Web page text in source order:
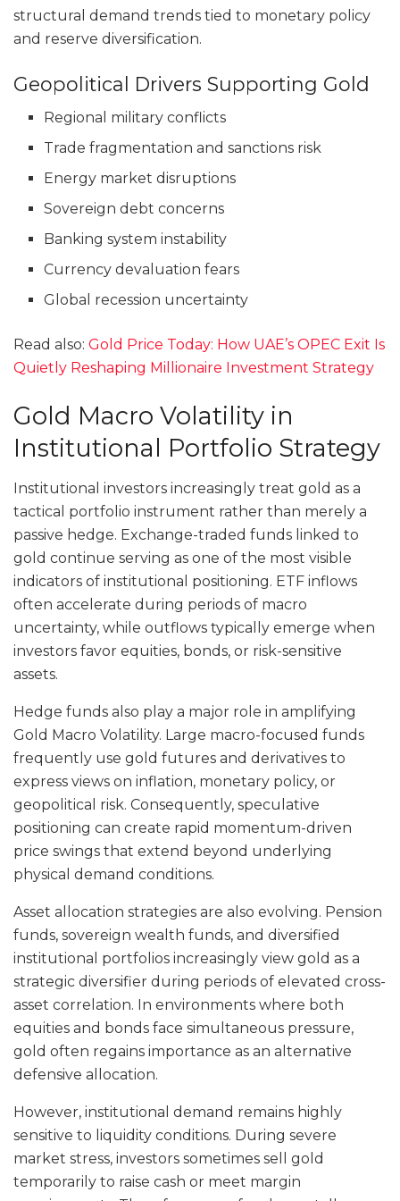
structural demand trends tied to monetary policy
and reserve diversification.
Geopolitical Drivers Supporting Gold
Regional military conflicts
Trade fragmentation and sanctions risk
Energy market disruptions
Sovereign debt concerns
Banking system instability
Currency devaluation fears
Global recession uncertainty
Read also: Gold Price Today: How UAE’s OPEC Exit Is
Quietly Reshaping Millionaire Investment Strategy
Gold Macro Volatility in
Institutional Portfolio Strategy
Institutional investors increasingly treat gold as a
tactical portfolio instrument rather than merely a
passive hedge. Exchange-traded funds linked to
gold continue serving as one of the most visible
indicators of institutional positioning. ETF inflows
often accelerate during periods of macro
uncertainty, while outflows typically emerge when
investors favor equities, bonds, or risk-sensitive
assets.
Hedge funds also play a major role in amplifying
Gold Macro Volatility. Large macro-focused funds
frequently use gold futures and derivatives to
express views on inflation, monetary policy, or
geopolitical risk. Consequently, speculative
positioning can create rapid momentum-driven
price swings that extend beyond underlying
physical demand conditions.
Asset allocation strategies are also evolving. Pension
funds, sovereign wealth funds, and diversified
institutional portfolios increasingly view gold as a
strategic diversifier during periods of elevated cross-
asset correlation. In environments where both
equities and bonds face simultaneous pressure,
gold often regains importance as an alternative
defensive allocation.
However, institutional demand remains highly
sensitive to liquidity conditions. During severe
market stress, investors sometimes sell gold
temporarily to raise cash or meet margin